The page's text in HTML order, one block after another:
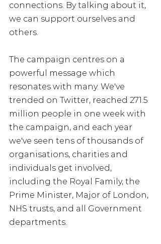
connections. By talking about it,
we can support ourselves and
others.
The campaign centres on a
powerful message which
resonates with many. We've
trended on Twitter, reached 271.5
million people in one week with
the campaign, and each year
we've seen tens of thousands of
organisations, charities and
individuals get involved,
including the Royal Family, the
Prime Minister, Major of London,
NHS trusts, and all Government
departments.